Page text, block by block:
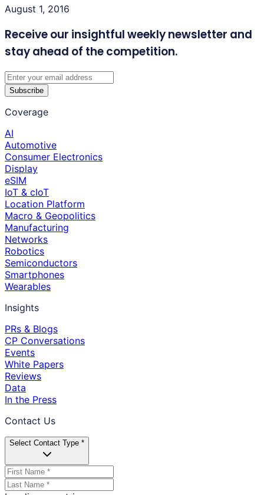
August 1, 2016
Receive our insightful weekly newsletter and
stay ahead of the competition.
Subscribe
Coverage
AI
Automotive
Consumer Electronics
Display
eSIM
IoT & cIoT
Location Platform
Macro & Geopolitics
Manufacturing
Networks
Robotics
Semiconductors
Smartphones
Wearables
Insights
PRs & Blogs
CP Conversations
Events
White Papers
Reviews
Data
In the Press
Contact Us
Select Contact Type *